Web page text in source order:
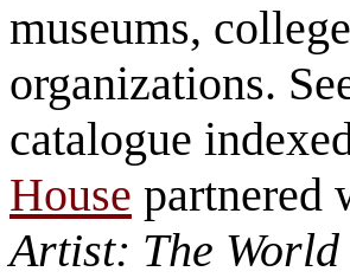
museums,
organizations.
catalogue
House
Artist: The